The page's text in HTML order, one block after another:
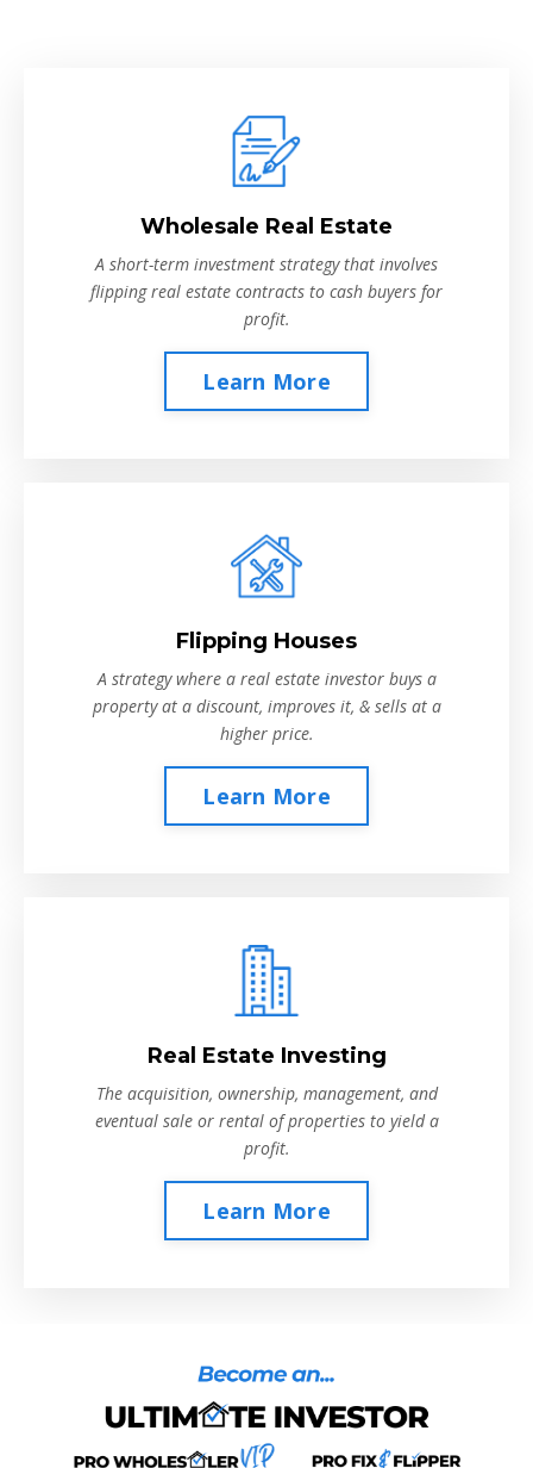
Wholesale Real Estate
A short-term investment strategy that involves
flipping real estate contracts to cash buyers for
profit.
Learn More
Flipping Houses
A strategy where a real estate investor buys a
property at a discount, improves it, & sells at a
higher price.
Learn More
Real Estate Investing
The acquisition, ownership, management, and
eventual sale or rental of properties to yield a
profit.
Learn More